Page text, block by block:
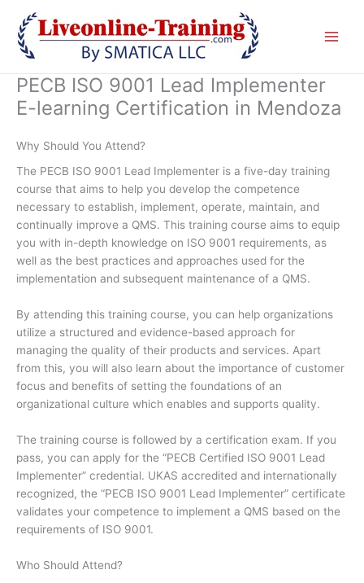
content
PECB ISO 9001 Lead Implementer
E-learning Certification in Mendoza
Why Should You Attend?
The PECB ISO 9001 Lead Implementer is a five-day training
course that aims to help you develop the competence
necessary to establish, implement, operate, maintain, and
continually improve a QMS. This training course aims to equip
you with in-depth knowledge on ISO 9001 requirements, as
well as the best practices and approaches used for the
implementation and subsequent maintenance of a QMS.
By attending this training course, you can help organizations
utilize a structured and evidence-based approach for
managing the quality of their products and services. Apart
from this, you will also learn about the importance of customer
focus and benefits of setting the foundations of an
organizational culture which enables and supports quality.
The training course is followed by a certification exam. If you
pass, you can apply for the “PECB Certified ISO 9001 Lead
Implementer” credential. UKAS accredited and internationally
recognized, the “PECB ISO 9001 Lead Implementer” certificate
validates your competence to implement a QMS based on the
requirements of ISO 9001.
Who Should Attend?